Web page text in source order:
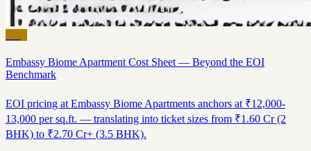
Embassy Biome Apartment Cost Sheet — Beyond the EOI
Benchmark
EOI pricing at Embassy Biome Apartments anchors at ₹12,000-
13,000 per sq.ft. — translating into ticket sizes from ₹1.60 Cr (2
BHK) to ₹2.70 Cr+ (3.5 BHK).